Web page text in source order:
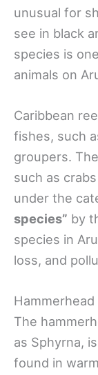
unusual for
see in black
species is
animals on
Caribbean
fishes, such
groupers.
such as
under the
species” by
species in
loss, and
Hammerhead
The
as Sphyrna,
found in